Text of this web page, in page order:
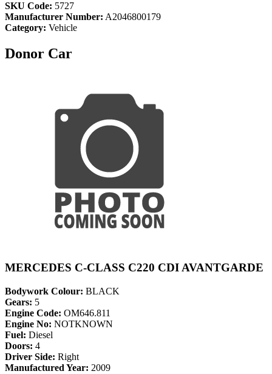
SKU Code: 5727
Manufacturer Number: A2046800179
Category: Vehicle
Donor Car
MERCEDES C-CLASS C220 CDI AVANTGARDE
Bodywork Colour: BLACK
Gears: 5
Engine Code: OM646.811
Engine No: NOTKNOWN
Fuel: Diesel
Doors: 4
Driver Side: Right
Manufactured Year: 2009